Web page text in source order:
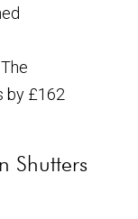
by £162
Shutters